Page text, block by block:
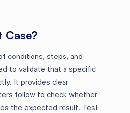
Case?
conditions, steps, and
to validate that a specific
It provides clear
follow to check whether
the expected result. Test